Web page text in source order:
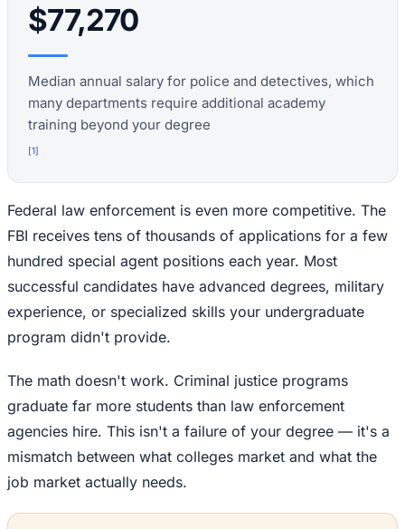
$77,270
Median annual salary for police and detectives, which
many departments require additional academy
training beyond your degree
[1]
Federal law enforcement is even more competitive. The
FBI receives tens of thousands of applications for a few
hundred special agent positions each year. Most
successful candidates have advanced degrees, military
experience, or specialized skills your undergraduate
program didn't provide.
The math doesn't work. Criminal justice programs
graduate far more students than law enforcement
agencies hire. This isn't a failure of your degree — it's a
mismatch between what colleges market and what the
job market actually needs.